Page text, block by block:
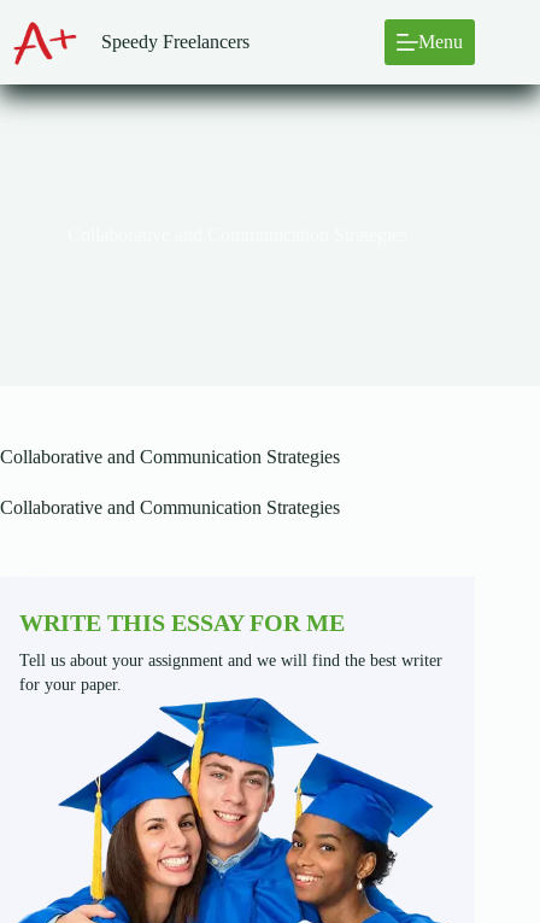
content
Speedy Freelancers Menu
Collaborative and Communication Strategies
Collaborative and Communication Strategies
WRITE THIS ESSAY FOR ME
Tell us about your assignment and we will find the best writer
for your paper.